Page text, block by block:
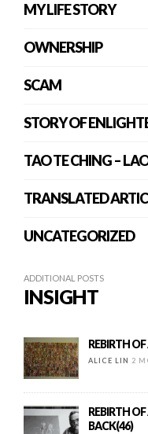
MY LIFE STORY
OWNERSHIP
SCAM
STORY OF
TAO TE CHING –
TRANSLATED
UNCATEGORIZED
ADDITIONAL POSTS
INSIGHT
REBIRTH
ALICE LIN 2
REBIRTH
BACK(46)